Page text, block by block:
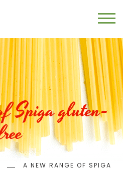
Spiga gluten-
Breadcrumb
A NEW RANGE OF SPIGA